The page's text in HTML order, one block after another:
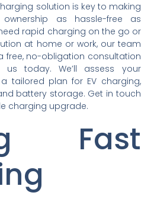
solution is key to making
as hassle-free as
rapid charging on the go or
at home or work, our team
free, no-obligation consultation
today. We’ll assess your
tailored plan for EV charging,
battery storage. Get in touch
charging upgrade.
Fast